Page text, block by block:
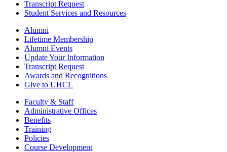
Transcript Request
Student Services and Resources
Alumni
Lifetime Membership
Alumni Events
Update Your Information
Transcript Request
Awards and Recognitions
Give to UHCL
Faculty & Staff
Administrative Offices
Benefits
Training
Policies
Course Development